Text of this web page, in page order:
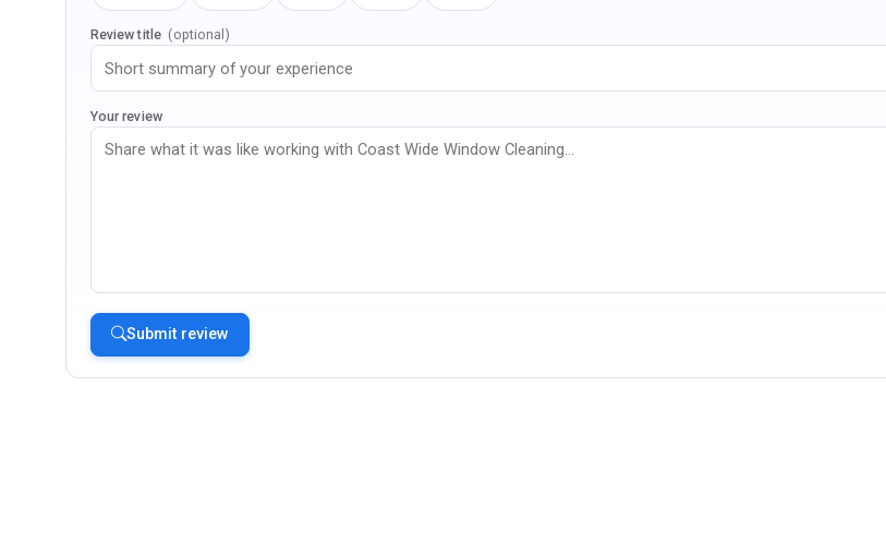
Review title (optional)
Your review
Submit review